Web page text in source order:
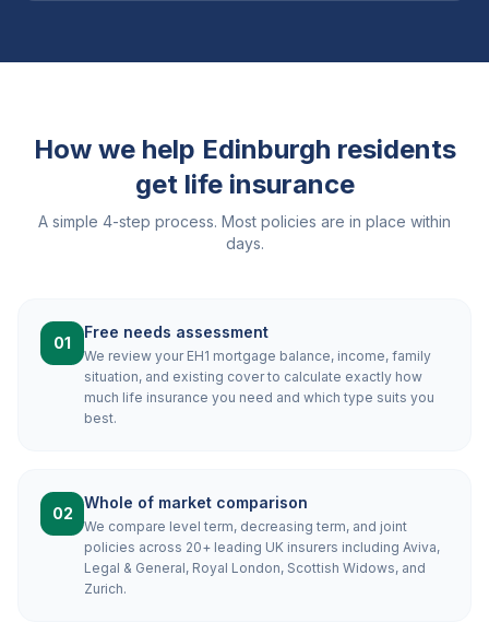
How we help Edinburgh residents
get life insurance
A simple 4-step process. Most policies are in place within
days.
01
Free needs assessment
We review your EH1 mortgage balance, income, family
situation, and existing cover to calculate exactly how
much life insurance you need and which type suits you
best.
02
Whole of market comparison
We compare level term, decreasing term, and joint
policies across 20+ leading UK insurers including Aviva,
Legal & General, Royal London, Scottish Widows, and
Zurich.